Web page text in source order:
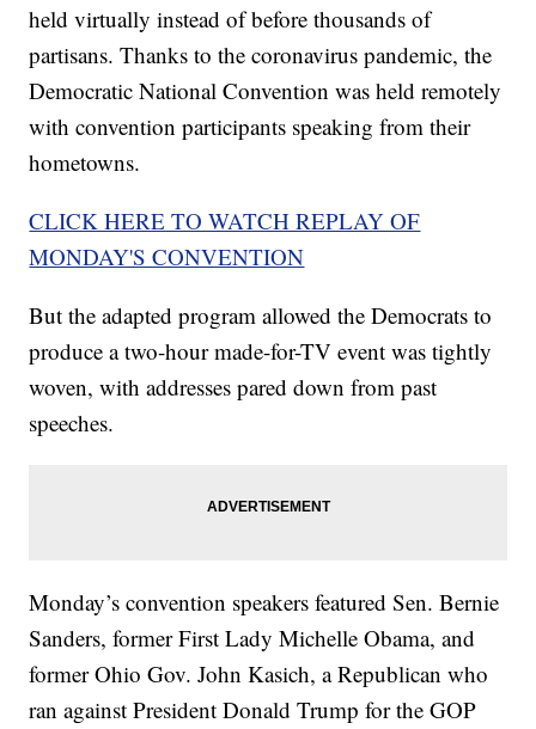
held virtually instead of before thousands of
partisans. Thanks to the coronavirus pandemic, the
Democratic National Convention was held remotely
with convention participants speaking from their
hometowns.
CLICK HERE TO WATCH REPLAY OF
MONDAY'S CONVENTION
But the adapted program allowed the Democrats to
produce a two-hour made-for-TV event was tightly
woven, with addresses pared down from past
speeches.
Monday’s convention speakers featured Sen. Bernie
Sanders, former First Lady Michelle Obama, and
former Ohio Gov. John Kasich, a Republican who
ran against President Donald Trump for the GOP